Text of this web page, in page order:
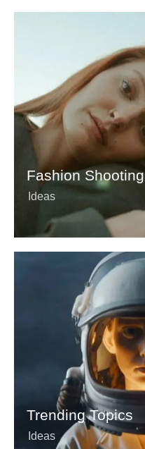
Fashion Shooting
Ideas
Trending Topics
Ideas